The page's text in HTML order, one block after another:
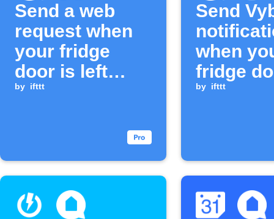
Send a web
request when
your fridge
door is left
open too long
by ifttt
Send
when
fridge
left
by ifttt